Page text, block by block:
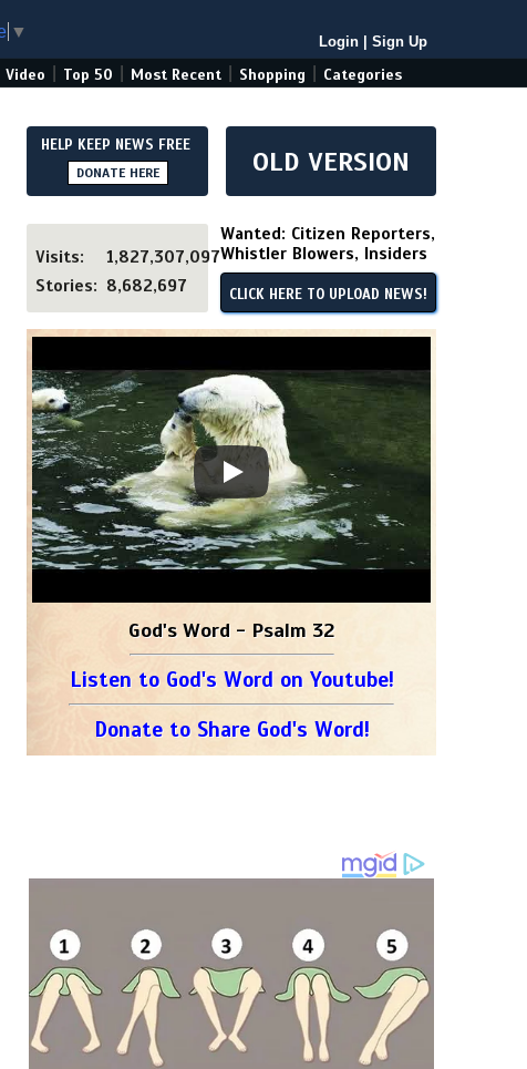
▼
Login Sign Up
Video Top 50 Most Recent Shopping Categories
HELP KEEP NEWS FREE
DONATE HERE OLD VERSION
Visits:
1,827,307,097
Stories: 8,682,697
Wanted: Citizen Reporters,
Whistler Blowers, Insiders
CLICK HERE TO UPLOAD NEWS!
God's Word - Psalm 32
Listen to God's Word on Youtube!
Donate to Share God's Word!